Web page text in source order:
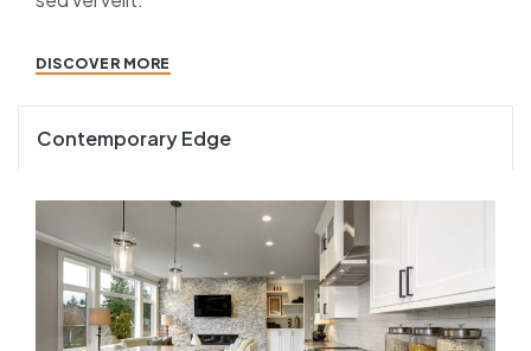
DISCOVER MORE
Contemporary Edge